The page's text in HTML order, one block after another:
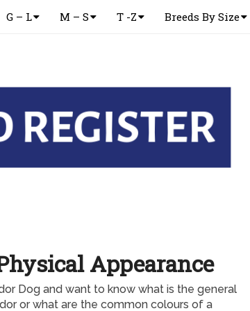
G – L M – S T -Z Breeds By Size
Appearance
Dog and want to know what is the general
or what are the common colours of a